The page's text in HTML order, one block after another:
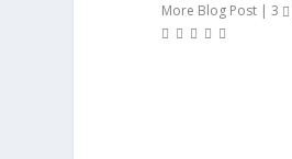
More Blog Post |3